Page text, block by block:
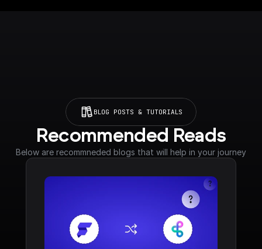
BLOG POSTS & TUTORIALS
Recommended Reads
Below are recommneded blogs that will help in your journey